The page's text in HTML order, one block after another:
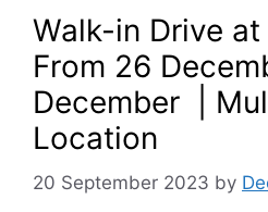
Walk-in Drive
From 26
December |
Location
20 September 2023 by